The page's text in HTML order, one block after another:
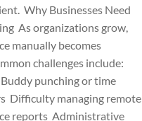
Why Businesses Need
As organizations grow,
manually becomes
challenges include:
punching or time
Difficulty managing remote
reports Administrative